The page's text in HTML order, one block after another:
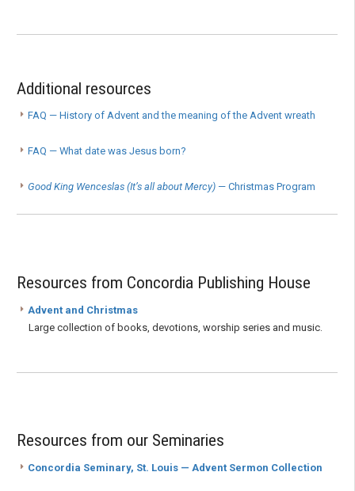
Additional resources
FAQ — History of Advent and the meaning of the Advent wreath
FAQ — What date was Jesus born?
Good King Wenceslas (It’s all about Mercy) — Christmas Program
Resources from Concordia Publishing House
Advent and Christmas
Large collection of books, devotions, worship series and music.
Resources from our Seminaries
Concordia Seminary, St. Louis — Advent Sermon Collection